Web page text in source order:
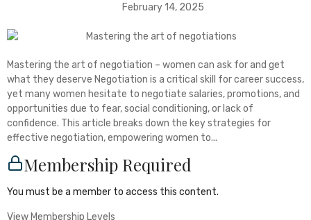
February 14, 2025
Mastering the art of negotiation – women can ask for and get
what they deserve Negotiation is a critical skill for career success,
yet many women hesitate to negotiate salaries, promotions, and
opportunities due to fear, social conditioning, or lack of
confidence. This article breaks down the key strategies for
effective negotiation, empowering women to...
Membership Required
You must be a member to access this content.
View Membership Levels